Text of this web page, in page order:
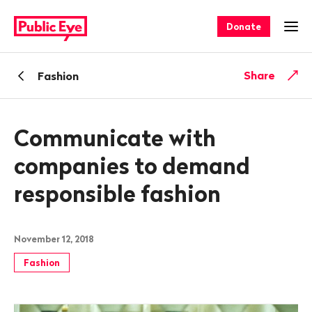
publiceye.ch
navigation
Donate
BackFashion Share
Communicate with
companies to demand
responsible fashion
November 12, 2018
Fashion